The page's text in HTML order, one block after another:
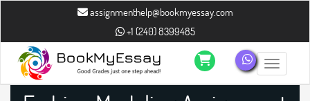
assignmenthelp@bookmyessay.com
+1 (240) 8399485
Toggle